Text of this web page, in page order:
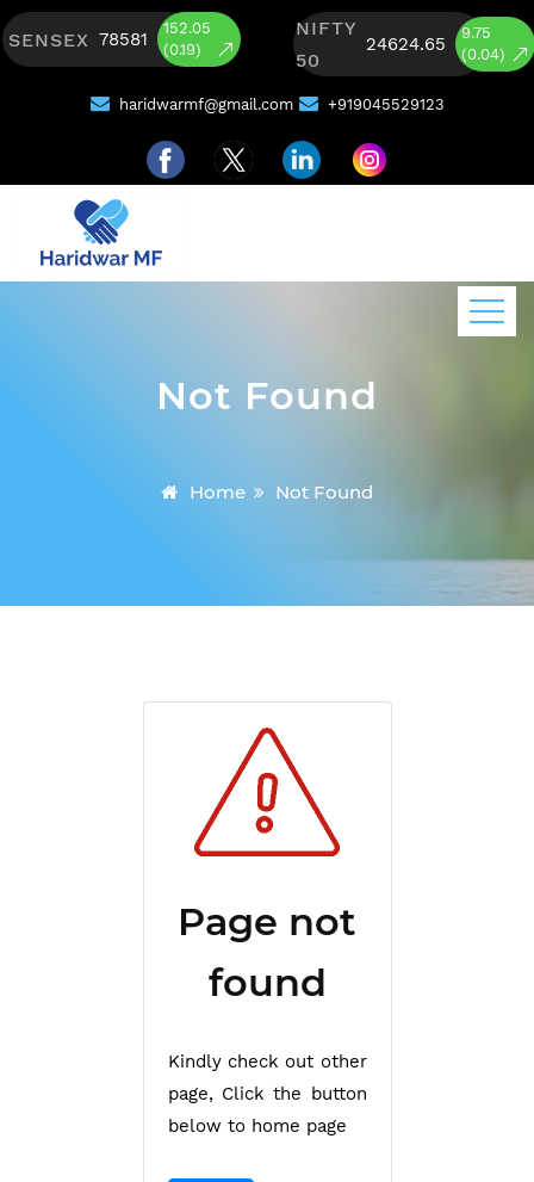
SENSEX 78581
152.05
(0.19)
NIFTY
50
24624.65
9.75
(0.04)
haridwarmf@gmail.com +919045529123
Not Found
Home Not Found
Page not
found
Kindly check out other
page, Click the button
below to home page